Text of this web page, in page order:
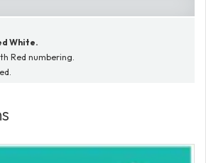
White.
Red numbering.